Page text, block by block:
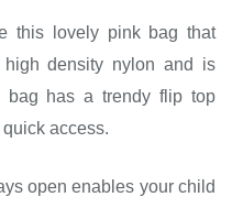
this lovely pink bag that
density nylon and is
bag has a trendy flip top
access.
open enables your child